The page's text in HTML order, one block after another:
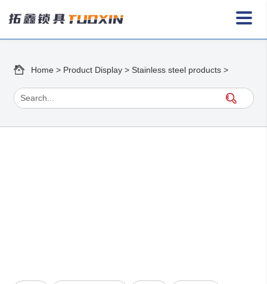
Home > Product Display > Stainless steel products >